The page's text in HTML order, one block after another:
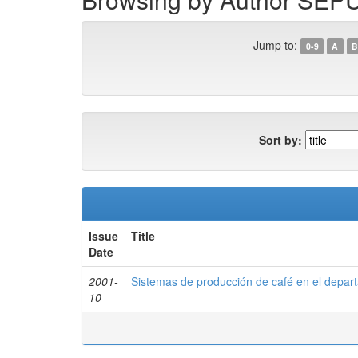
Jump to: 0-9 A B
Sort by:
Issue
Date
Title
2001-
10
Sistemas de producción de café en el